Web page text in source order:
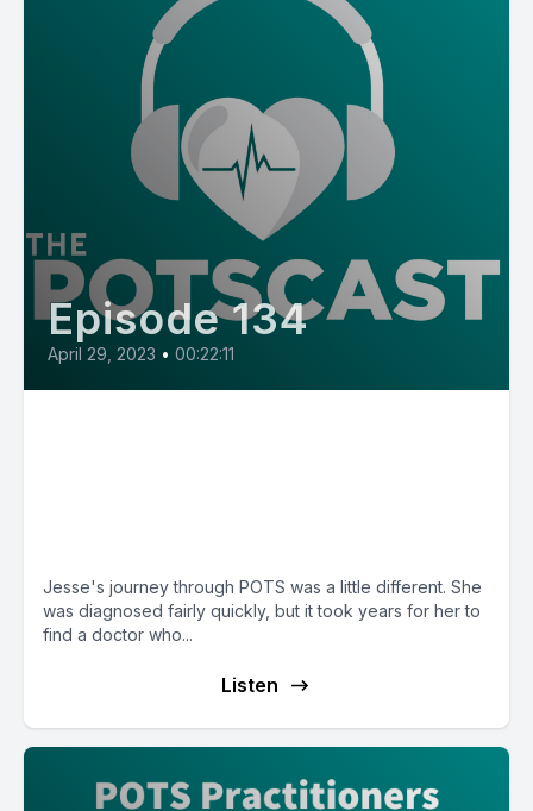
Episode 134
April 29, 2023 • 00:22:11
Jesse's journey through POTS was a little different. She
was diagnosed fairly quickly, but it took years for her to
find a doctor who...
Listen